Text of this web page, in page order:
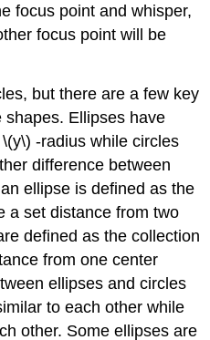
focus point and whisper,
focus point will be
but there are a few key
Ellipses have
-radius while circles
difference between
ellipse is defined as the
a set distance from two
defined as the collection
from one center
ellipses and circles
to each other while
other. Some ellipses are